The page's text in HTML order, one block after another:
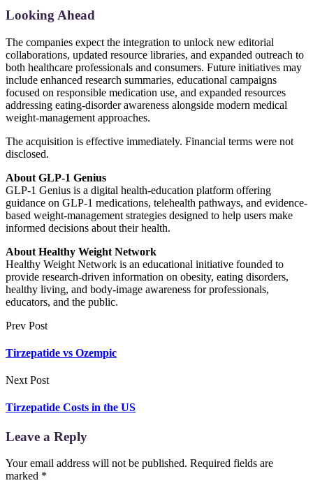
Looking Ahead
The companies expect the integration to unlock new editorial
collaborations, updated resource libraries, and expanded outreach to
both healthcare professionals and consumers. Future initiatives may
include enhanced research summaries, educational campaigns
focused on responsible medication use, and expanded resources
addressing eating-disorder awareness alongside modern medical
weight-management approaches.
The acquisition is effective immediately. Financial terms were not
disclosed.
About GLP-1 Genius
GLP-1 Genius is a digital health-education platform offering
guidance on GLP-1 medications, telehealth pathways, and evidence-
based weight-management strategies designed to help users make
informed decisions about their health.
About Healthy Weight Network
Healthy Weight Network is an educational initiative founded to
provide research-driven information on obesity, eating disorders,
healthy living, and body-image awareness for professionals,
educators, and the public.
Prev Post
Tirzepatide vs Ozempic
Next Post
Tirzepatide Costs in the US
Leave a Reply
Your email address will not be published. Required fields are
marked *